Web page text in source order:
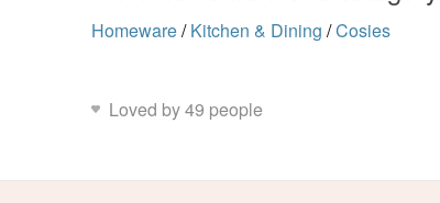
Homeware/ Kitchen & Dining /Cosies
Loved by 49 people